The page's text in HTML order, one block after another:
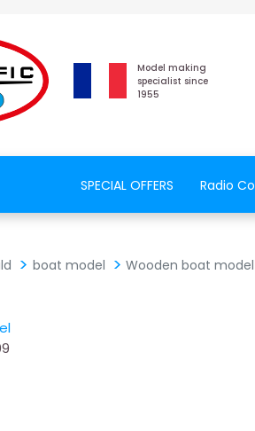
Model making
specialist since
1955
SPECIAL OFFERS Radio
boat model Wooden boat model